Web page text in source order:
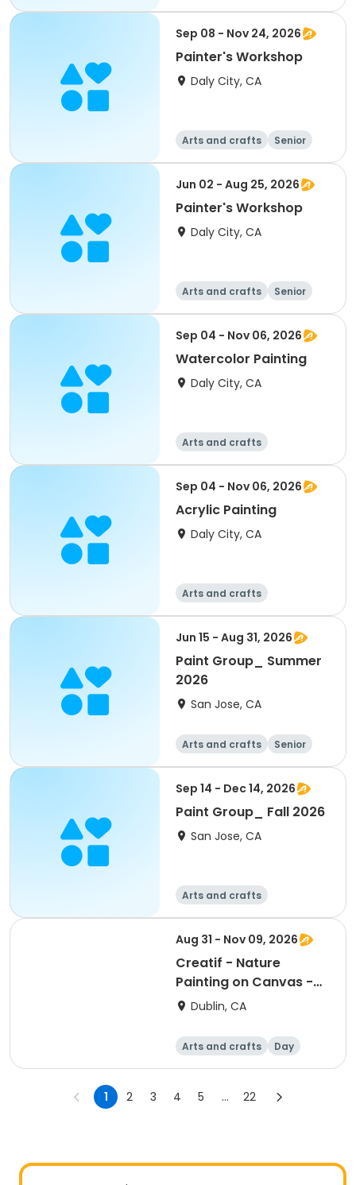
All
Intermediate
Sep 08 - Nov 24, 2026
Painter's Workshop
Daly City, CA
Arts and crafts
Senior
All
Jun 02 - Aug 25, 2026
Painter's Workshop
Daly City, CA
Arts and crafts
Senior
All
Sep 04 - Nov 06, 2026
Watercolor Painting
Daly City, CA
Arts and crafts
Sep 04 - Nov 06, 2026
Acrylic Painting
Daly City, CA
Arts and crafts
Jun 15 - Aug 31, 2026
Paint Group_ Summer
2026
San Jose, CA
Arts and crafts
Senior
All
Sep 14 - Dec 14, 2026
Paint Group_ Fall 2026
San Jose, CA
Arts and crafts
Aug 31 - Nov 09, 2026
Creatif - Nature
Painting on Canvas -
Monday
Dublin, CA
Arts and crafts Day
1 2 3 4 5 ... 22